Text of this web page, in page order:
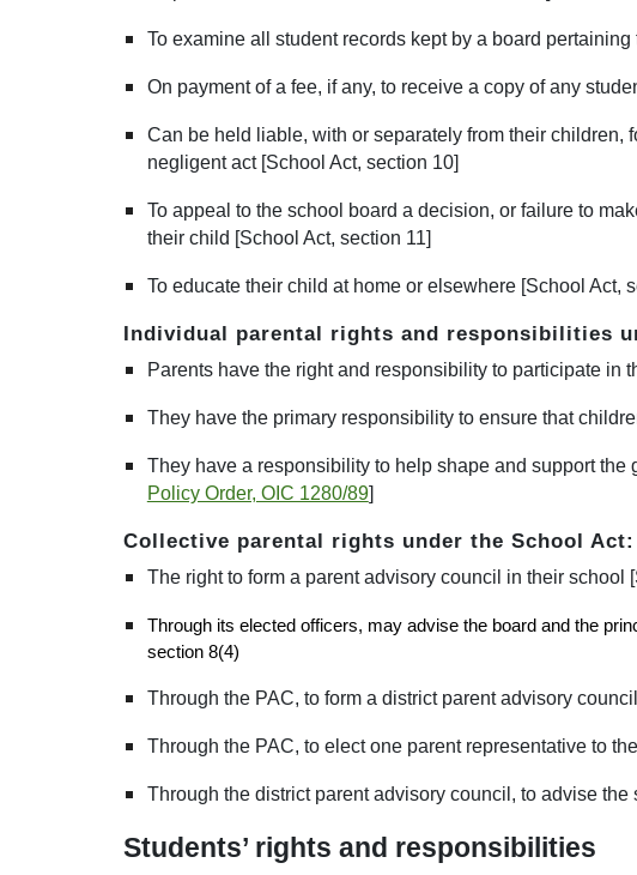
To examine all student records kept by a board
On payment of a fee, if any, to receive a copy of any
Can be held liable, with or separately from their children,
negligent act [School Act, section 10]
To appeal to the school board a decision, or failure to
their child [School Act, section 11]
To educate their child at home or elsewhere [School Act,
Individual parental rights and responsibilities
Parents have the right and responsibility to participate
They have the primary responsibility to ensure that
They have a responsibility to help shape and support
Policy Order, OIC 1280/89]
Collective parental rights under the School Act:
The right to form a parent advisory council in their school
Through its elected officers, may advise the board and the
section 8(4)
Through the PAC, to form a district parent advisory
Through the PAC, to elect one parent representative to
Through the district parent advisory council, to advise
Students’ rights and responsibilities